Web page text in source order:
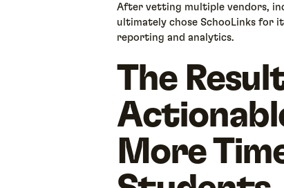
After vetting multiple vendors,
ultimately chose SchooLinks for
reporting and analytics.
The
More